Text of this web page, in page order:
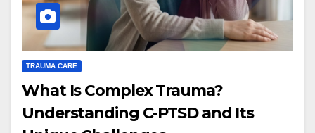
TRAUMA CARE
What Is Complex Trauma?
Understanding C-PTSD and Its